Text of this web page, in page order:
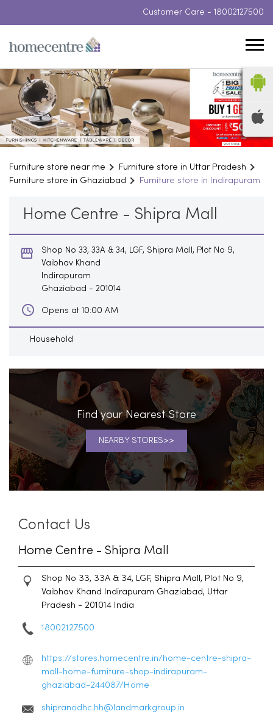
Customer Care - 18002127500
Furniture store near me
Furniture store in Uttar Pradesh
Furniture store in Ghaziabad
Furniture store in Indirapuram
Home Centre - Shipra Mall
Shop No 33, 33A & 34, LGF, Shipra Mall, Plot No 9,
Vaibhav Khand
Indirapuram
Ghaziabad - 201014
Opens at 10:00 AM
Household
Find your Nearest Store
NEARBY STORES
Contact Us
Home Centre - Shipra Mall
Shop No 33, 33A & 34, LGF, Shipra Mall, Plot No 9,
Vaibhav Khand
Indirapuram Ghaziabad, Uttar
Pradesh - 201014 India
18002127500
https://stores.homecentre.in/home-centre-shipra-
mall-home-furniture-shop-indirapuram-
ghaziabad-244087/Home
shipranodhc.hh@landmarkgroup.in